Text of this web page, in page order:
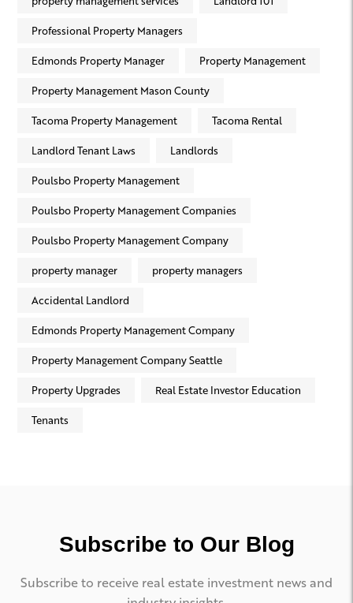
Professional Property Managers
Edmonds Property Manager Property Management
Property Management Mason County
Tacoma Property Management Tacoma Rental
Landlord Tenant Laws Landlords
Poulsbo Property Management
Poulsbo Property Management Companies
Poulsbo Property Management Company
property manager property managers
Accidental Landlord
Edmonds Property Management Company
Property Management Company Seattle
Property Upgrades Real Estate Investor Education
Tenants
Subscribe to Our Blog
Subscribe to receive real estate investment news and